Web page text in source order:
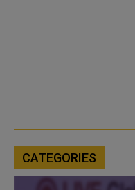
CATEGORIES